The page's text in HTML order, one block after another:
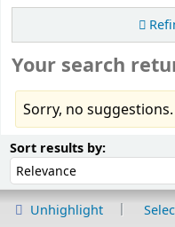
Your search
Sorry, no suggestions.
Sort results by:Sort by:
Unhighlight